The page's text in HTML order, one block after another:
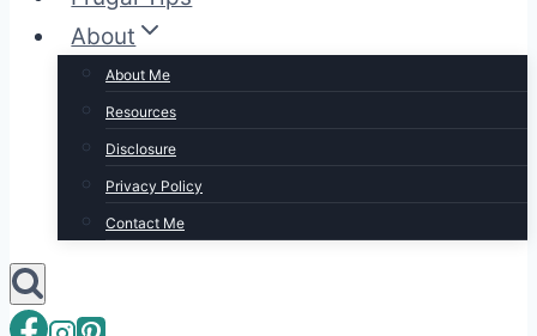
About
About Me
Resources
Disclosure
Privacy Policy
Contact Me